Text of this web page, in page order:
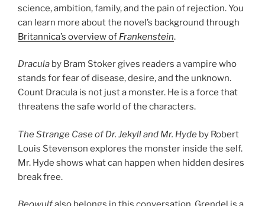
science, ambition, family, and the pain of rejection. You
can learn more about the novel’s background through
Britannica’s overview of Frankenstein.
Dracula by Bram Stoker gives readers a vampire who
stands for fear of disease, desire, and the unknown.
Count Dracula is not just a monster. He is a force that
threatens the safe world of the characters.
The Strange Case of Dr. Jekyll and Mr. Hyde by Robert
Louis Stevenson explores the monster inside the self.
Mr. Hyde shows what can happen when hidden desires
break free.